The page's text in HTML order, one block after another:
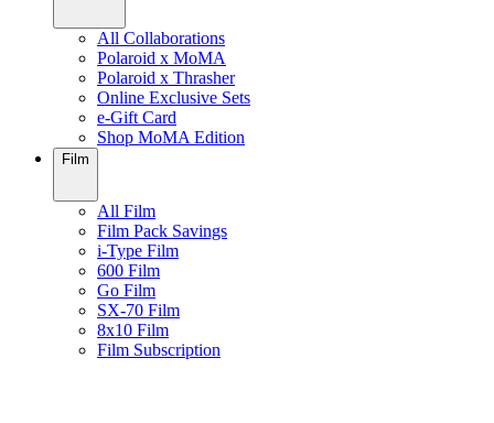
All Collaborations
Polaroid x MoMA
Polaroid x Thrasher
Online Exclusive Sets
e-Gift Card
Shop MoMA Edition
Film
All Film
Film Pack Savings
i-Type Film
600 Film
Go Film
SX-70 Film
8x10 Film
Film Subscription